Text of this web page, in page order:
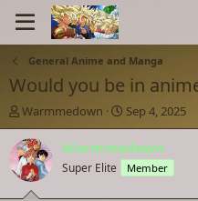
General Anime and Manga
Would you be in
T
h
r
e
a
d
Warmmedown
S
t
a
r
t
Sep 4, 2025
Warmmedown
Super Elite Member